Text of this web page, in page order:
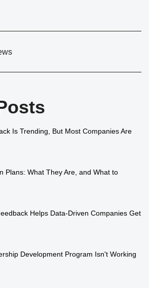
Is Trending, But Most Companies Are
Plans: What They Are, and What to
Helps Data-Driven Companies Get
Development Program Isn't Working